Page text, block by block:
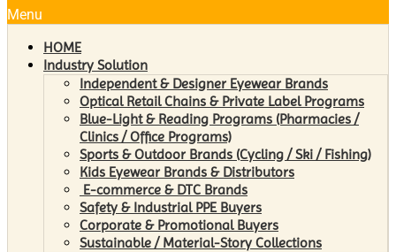
Menu
HOME
Industry Solution
Independent & Designer Eyewear Brands
Optical Retail Chains & Private Label Programs
Blue-Light & Reading Programs (Pharmacies /
Clinics / Office Programs)
Sports & Outdoor Brands (Cycling / Ski / Fishing)
Kids Eyewear Brands & Distributors
E-commerce & DTC Brands
Safety & Industrial PPE Buyers
Corporate & Promotional Buyers
Sustainable / Material-Story Collections